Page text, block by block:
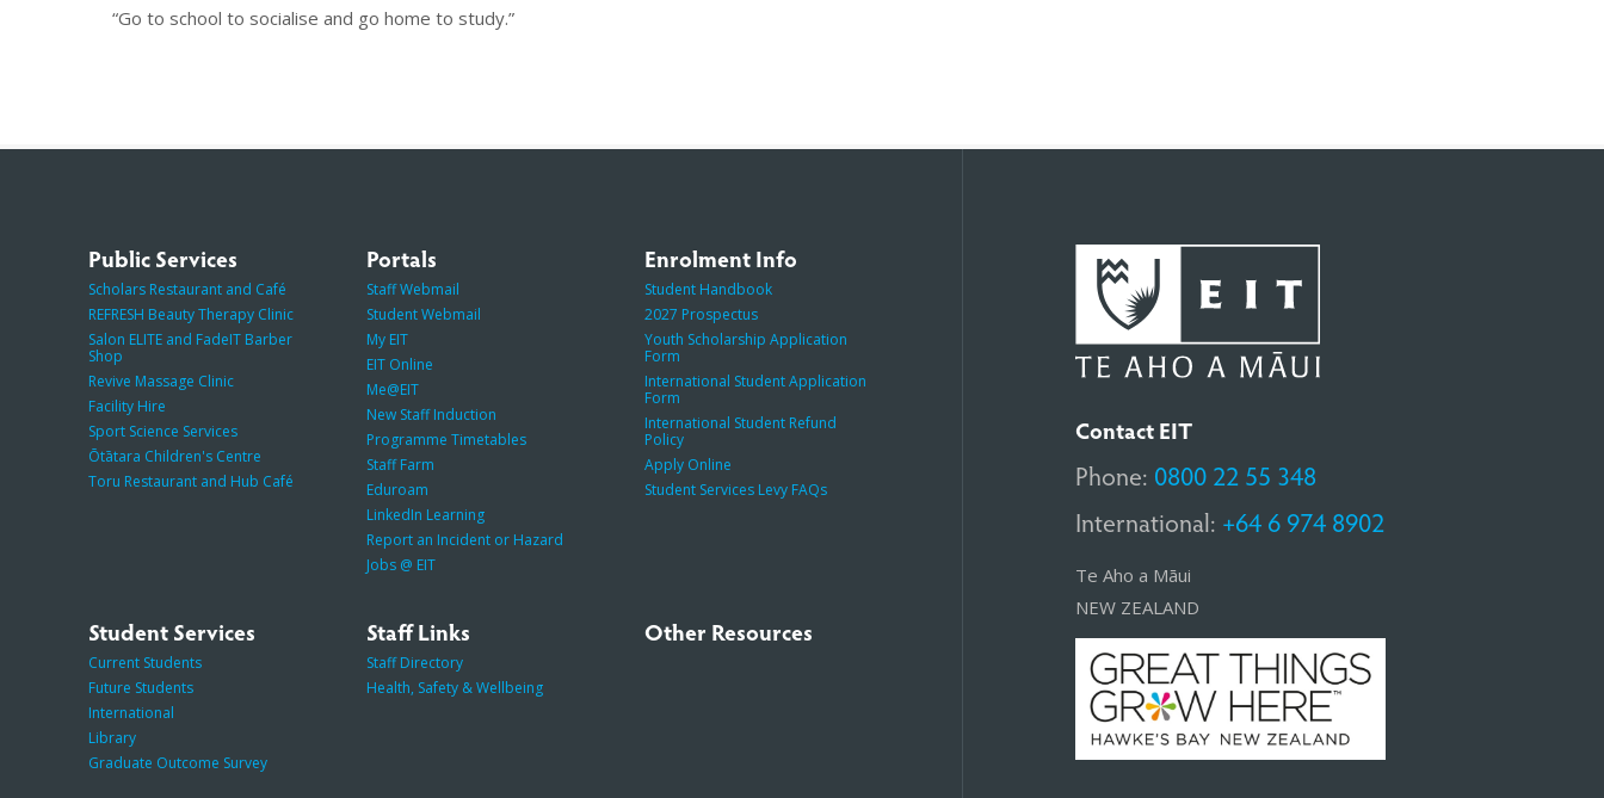
“Go to school to socialise and go home to study.”
Public Services
Scholars Restaurant and Café
REFRESH Beauty Therapy Clinic
Salon ELITE and FadeIT Barber
Shop
Revive Massage Clinic
Facility Hire
Sport Science Services
Ōtātara Children's Centre
Toru Restaurant and Hub Café
Portals
Staff Webmail
Student Webmail
My EIT
EIT Online
Me@EIT
New Staff Induction
Programme Timetables
Staff Farm
Eduroam
LinkedIn Learning
Report an Incident or Hazard
Jobs @ EIT
Enrolment Info
Student Handbook
2027 Prospectus
Youth Scholarship Application
Form
International Student Application
Form
International Student Refund
Policy
Apply Online
Student Services Levy FAQs
Student Services
Current Students
Future Students
International
Library
Graduate Outcome Survey
Staff Links
Staff Directory
Health, Safety & Wellbeing
Other Resources
Contact EIT
Phone: 0800 22 55 348
International: +64 6 974 8902
Te Aho a Māui
NEW ZEALAND